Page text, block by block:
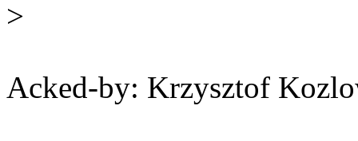
>
Acked-by: Krzysztof